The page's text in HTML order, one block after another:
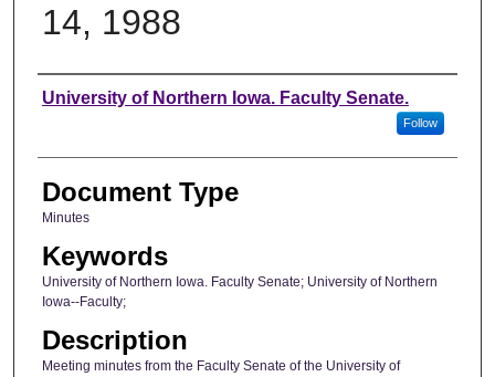
14, 1988
Authors
University of Northern Iowa. Faculty Senate.
Follow
Document Type
Minutes
Keywords
University of Northern Iowa. Faculty Senate; University of Northern
Iowa--Faculty;
Description
Meeting minutes from the Faculty Senate of the University of